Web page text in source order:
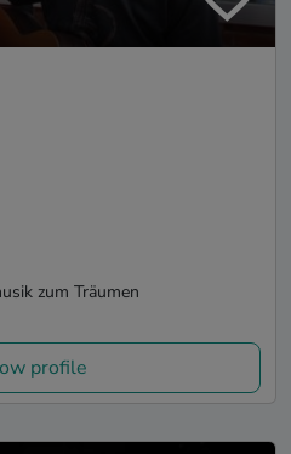
zum Träumen
profile